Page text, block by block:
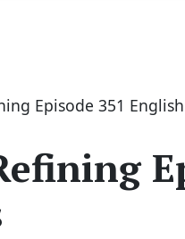
Episode 351